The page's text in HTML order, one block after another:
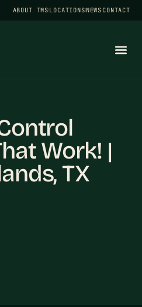
ABOUT TMSLOCATIONSNEWSCONTACT
Work! |
TX